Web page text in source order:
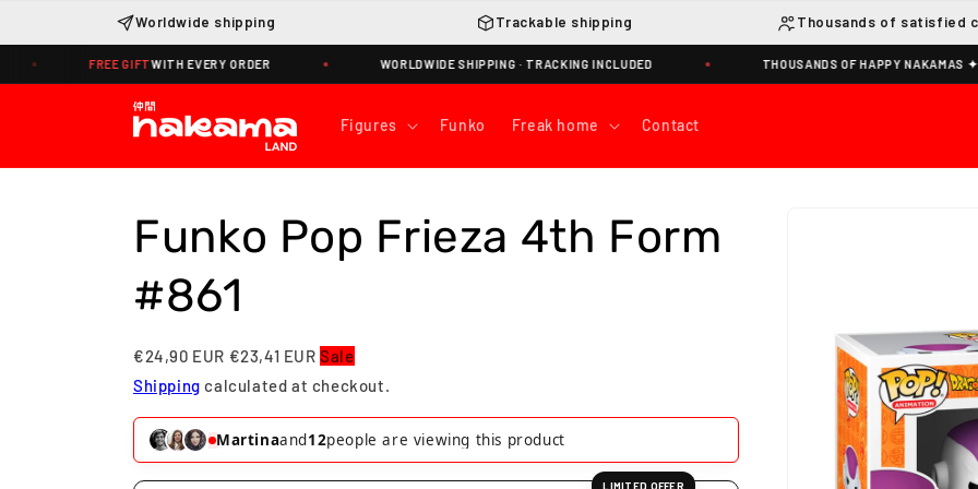
Worldwide shipping Trackable shipping Thousands of satisfied
GIFT WITH EVERY ORDER WORLDWIDE SHIPPING · TRACKING INCLUDED THOUSANDS OF HAPPY NAKAMAS ✦
Figures Funko Freak home Contact
Funko Pop Frieza 4th Form
#861
€24,90 EUR €23,41 EURSale
Shipping calculated at checkout.
Martinaand12people are viewing this product
LIMITED OFFER